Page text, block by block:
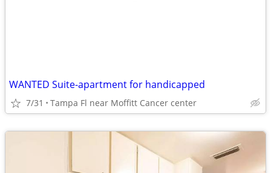
WANTED Suite-apartment for handicapped
7/31 Tampa Fl near Moffitt Cancer center